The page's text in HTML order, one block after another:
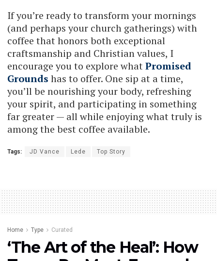
If you’re ready to transform your mornings
(and perhaps your church gatherings) with
coffee that honors both exceptional
craftsmanship and Christian values, I
encourage you to explore whatPromised
Grounds has to offer. One sip at a time,
you’ll be nourishing your body, refreshing
your spirit, and participating in something
far greater — all while enjoying what truly is
among the best coffee available.
Tags: JD Vance Lede Top Story
Home Type Curated
‘The Art of the Heal’: How